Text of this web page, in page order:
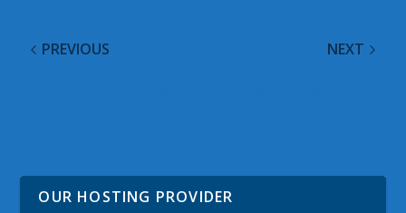
PREVIOUS NEXT
OUR HOSTING PROVIDER